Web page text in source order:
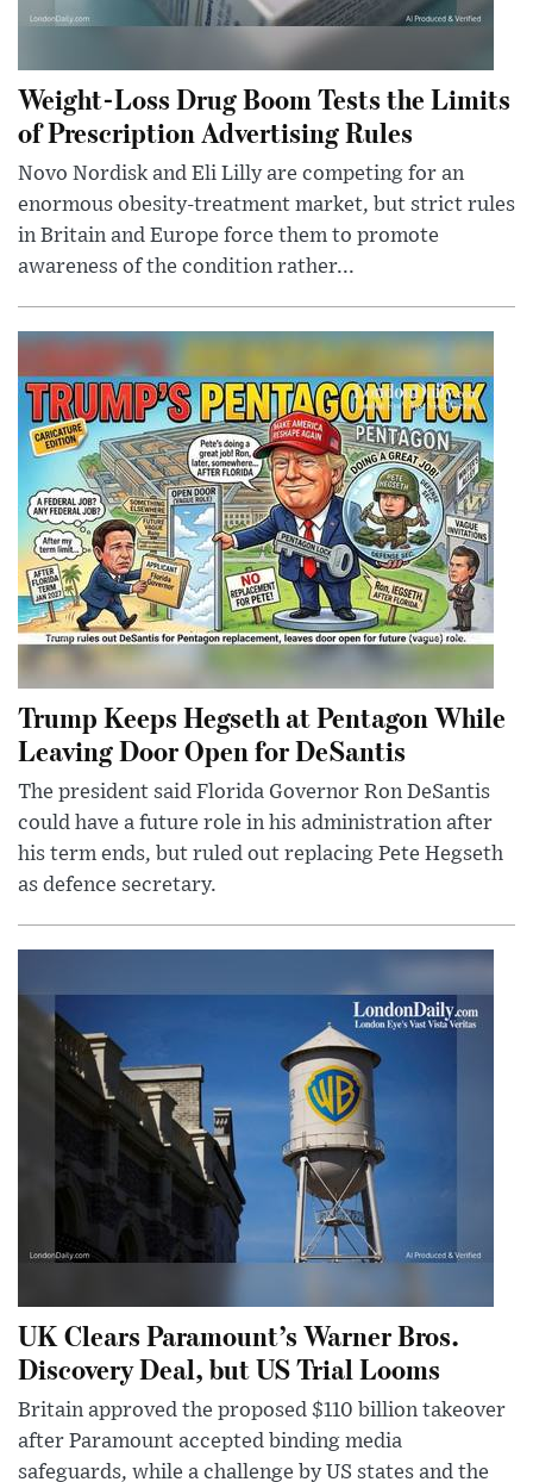
Weight-Loss Drug Boom Tests the Limits
of Prescription Advertising Rules
Novo Nordisk and Eli Lilly are competing for an
enormous obesity-treatment market, but strict rules
in Britain and Europe force them to promote
awareness of the condition rather...
Trump Keeps Hegseth at Pentagon While
Leaving Door Open for DeSantis
The president said Florida Governor Ron DeSantis
could have a future role in his administration after
his term ends, but ruled out replacing Pete Hegseth
as defence secretary.
UK Clears Paramount’s Warner Bros.
Discovery Deal, but US Trial Looms
Britain approved the proposed $110 billion takeover
after Paramount accepted binding media
safeguards, while a challenge by US states and the